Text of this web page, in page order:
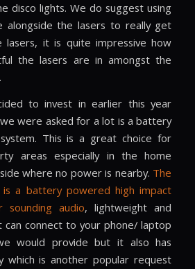
disco lights. We do suggest using
alongside the lasers to really get
it is quite impressive how
the lasers are in amongst the
to invest in earlier this year
were asked for a lot is a battery
This is a great choice for
areas especially in the home
where no power is nearby. The
is a battery powered high impact
sounding audio, lightweight and
can connect to your phone/ laptop
would provide but it also has
which is another popular request